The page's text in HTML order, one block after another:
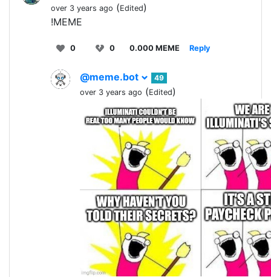
over 3 years ago (Edited)
!MEME
0 0 0.000 MEME Reply
@meme.bot
49
over 3 years ago (Edited)